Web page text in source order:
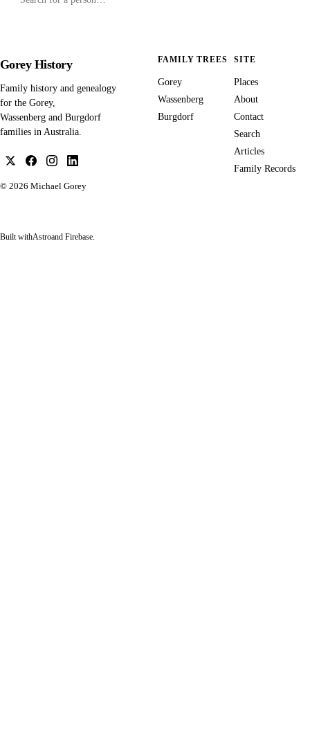
Gorey History
Family history and genealogy
for the Gorey,
Wassenberg and Burgdorf
families in Australia.
© 2026 Michael Gorey
FAMILY TREES
Gorey
Wassenberg
Burgdorf
SITE
Places
About
Contact
Search
Articles
Family Records
Built withAstroand Firebase.